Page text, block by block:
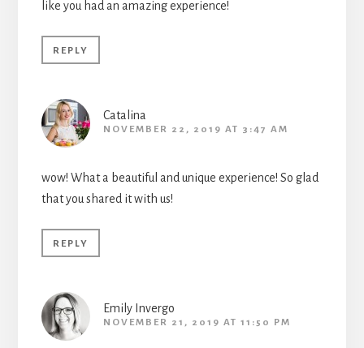
like you had an amazing experience!
REPLY
Catalina
NOVEMBER 22, 2019 AT 3:47 AM
wow! What a beautiful and unique experience! So glad
that you shared it with us!
REPLY
Emily Invergo
NOVEMBER 21, 2019 AT 11:50 PM